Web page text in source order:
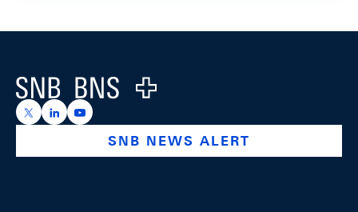
Logo
https://x.com/snb_bns
https://ch.linkedin.com/company/swiss-national-
https://www.youtube.com/@swissnationalbank
SNB NEWS ALERT